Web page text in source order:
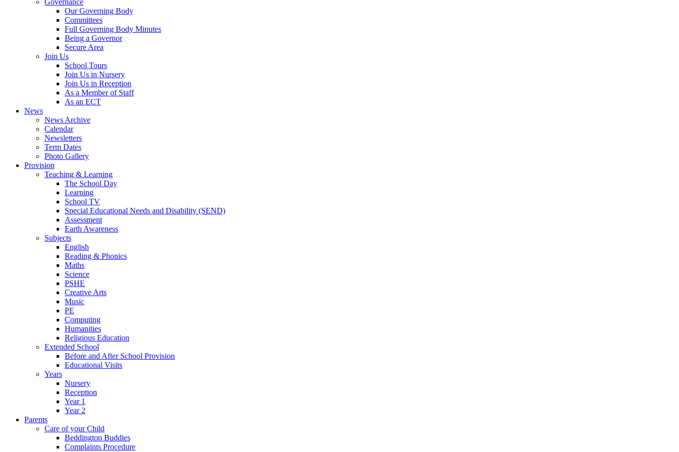
Governance
Our Governing Body
Committees
Full Governing Body Minutes
Being a Governor
Secure Area
Join Us
School Tours
Join Us in Nursery
Join Us in Reception
As a Member of Staff
As an ECT
News
News Archive
Calendar
Newsletters
Term Dates
Photo Gallery
Provision
Teaching & Learning
The School Day
Learning
School TV
Special Educational Needs and Disability (SEND)
Assessment
Earth Awareness
Subjects
English
Reading & Phonics
Maths
Science
PSHE
Creative Arts
Music
PE
Computing
Humanities
Religious Education
Extended School
Before and After School Provision
Educational Visits
Years
Nursery
Reception
Year 1
Year 2
Parents
Care of your Child
Beddington Buddies
Complaints Procedure